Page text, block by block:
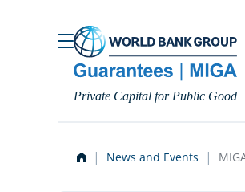
Private Capital for Public Good
News and Events